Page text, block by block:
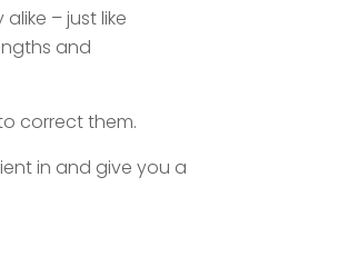
– just like
and
correct them.
in and give you a